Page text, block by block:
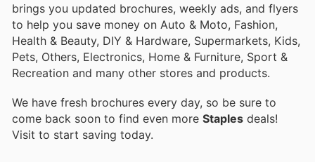
brings you updated brochures, weekly ads, and flyers
to help you save money on Auto & Moto, Fashion,
Health & Beauty, DIY & Hardware, Supermarkets, Kids,
Pets, Others, Electronics, Home & Furniture, Sport &
Recreation and many other stores and products.
We have fresh brochures every day, so be sure to
come back soon to find even more Staples deals!
Visit to start saving today.